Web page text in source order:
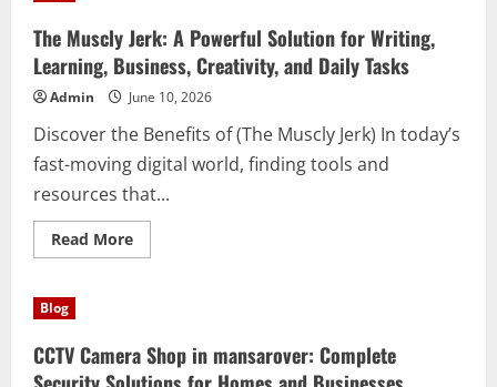
Spaces
for
a
Better
Lifestyle
The Muscly Jerk: A Powerful Solution for Writing,
Learning, Business, Creativity, and Daily Tasks
Admin June 10, 2026
Discover the Benefits of (The Muscly Jerk) In today’s
fast-moving digital world, finding tools and
resources that...
Read MoreRead
more
Powerful
Solution
for
Blog
CCTV Camera Shop in mansarover: Complete